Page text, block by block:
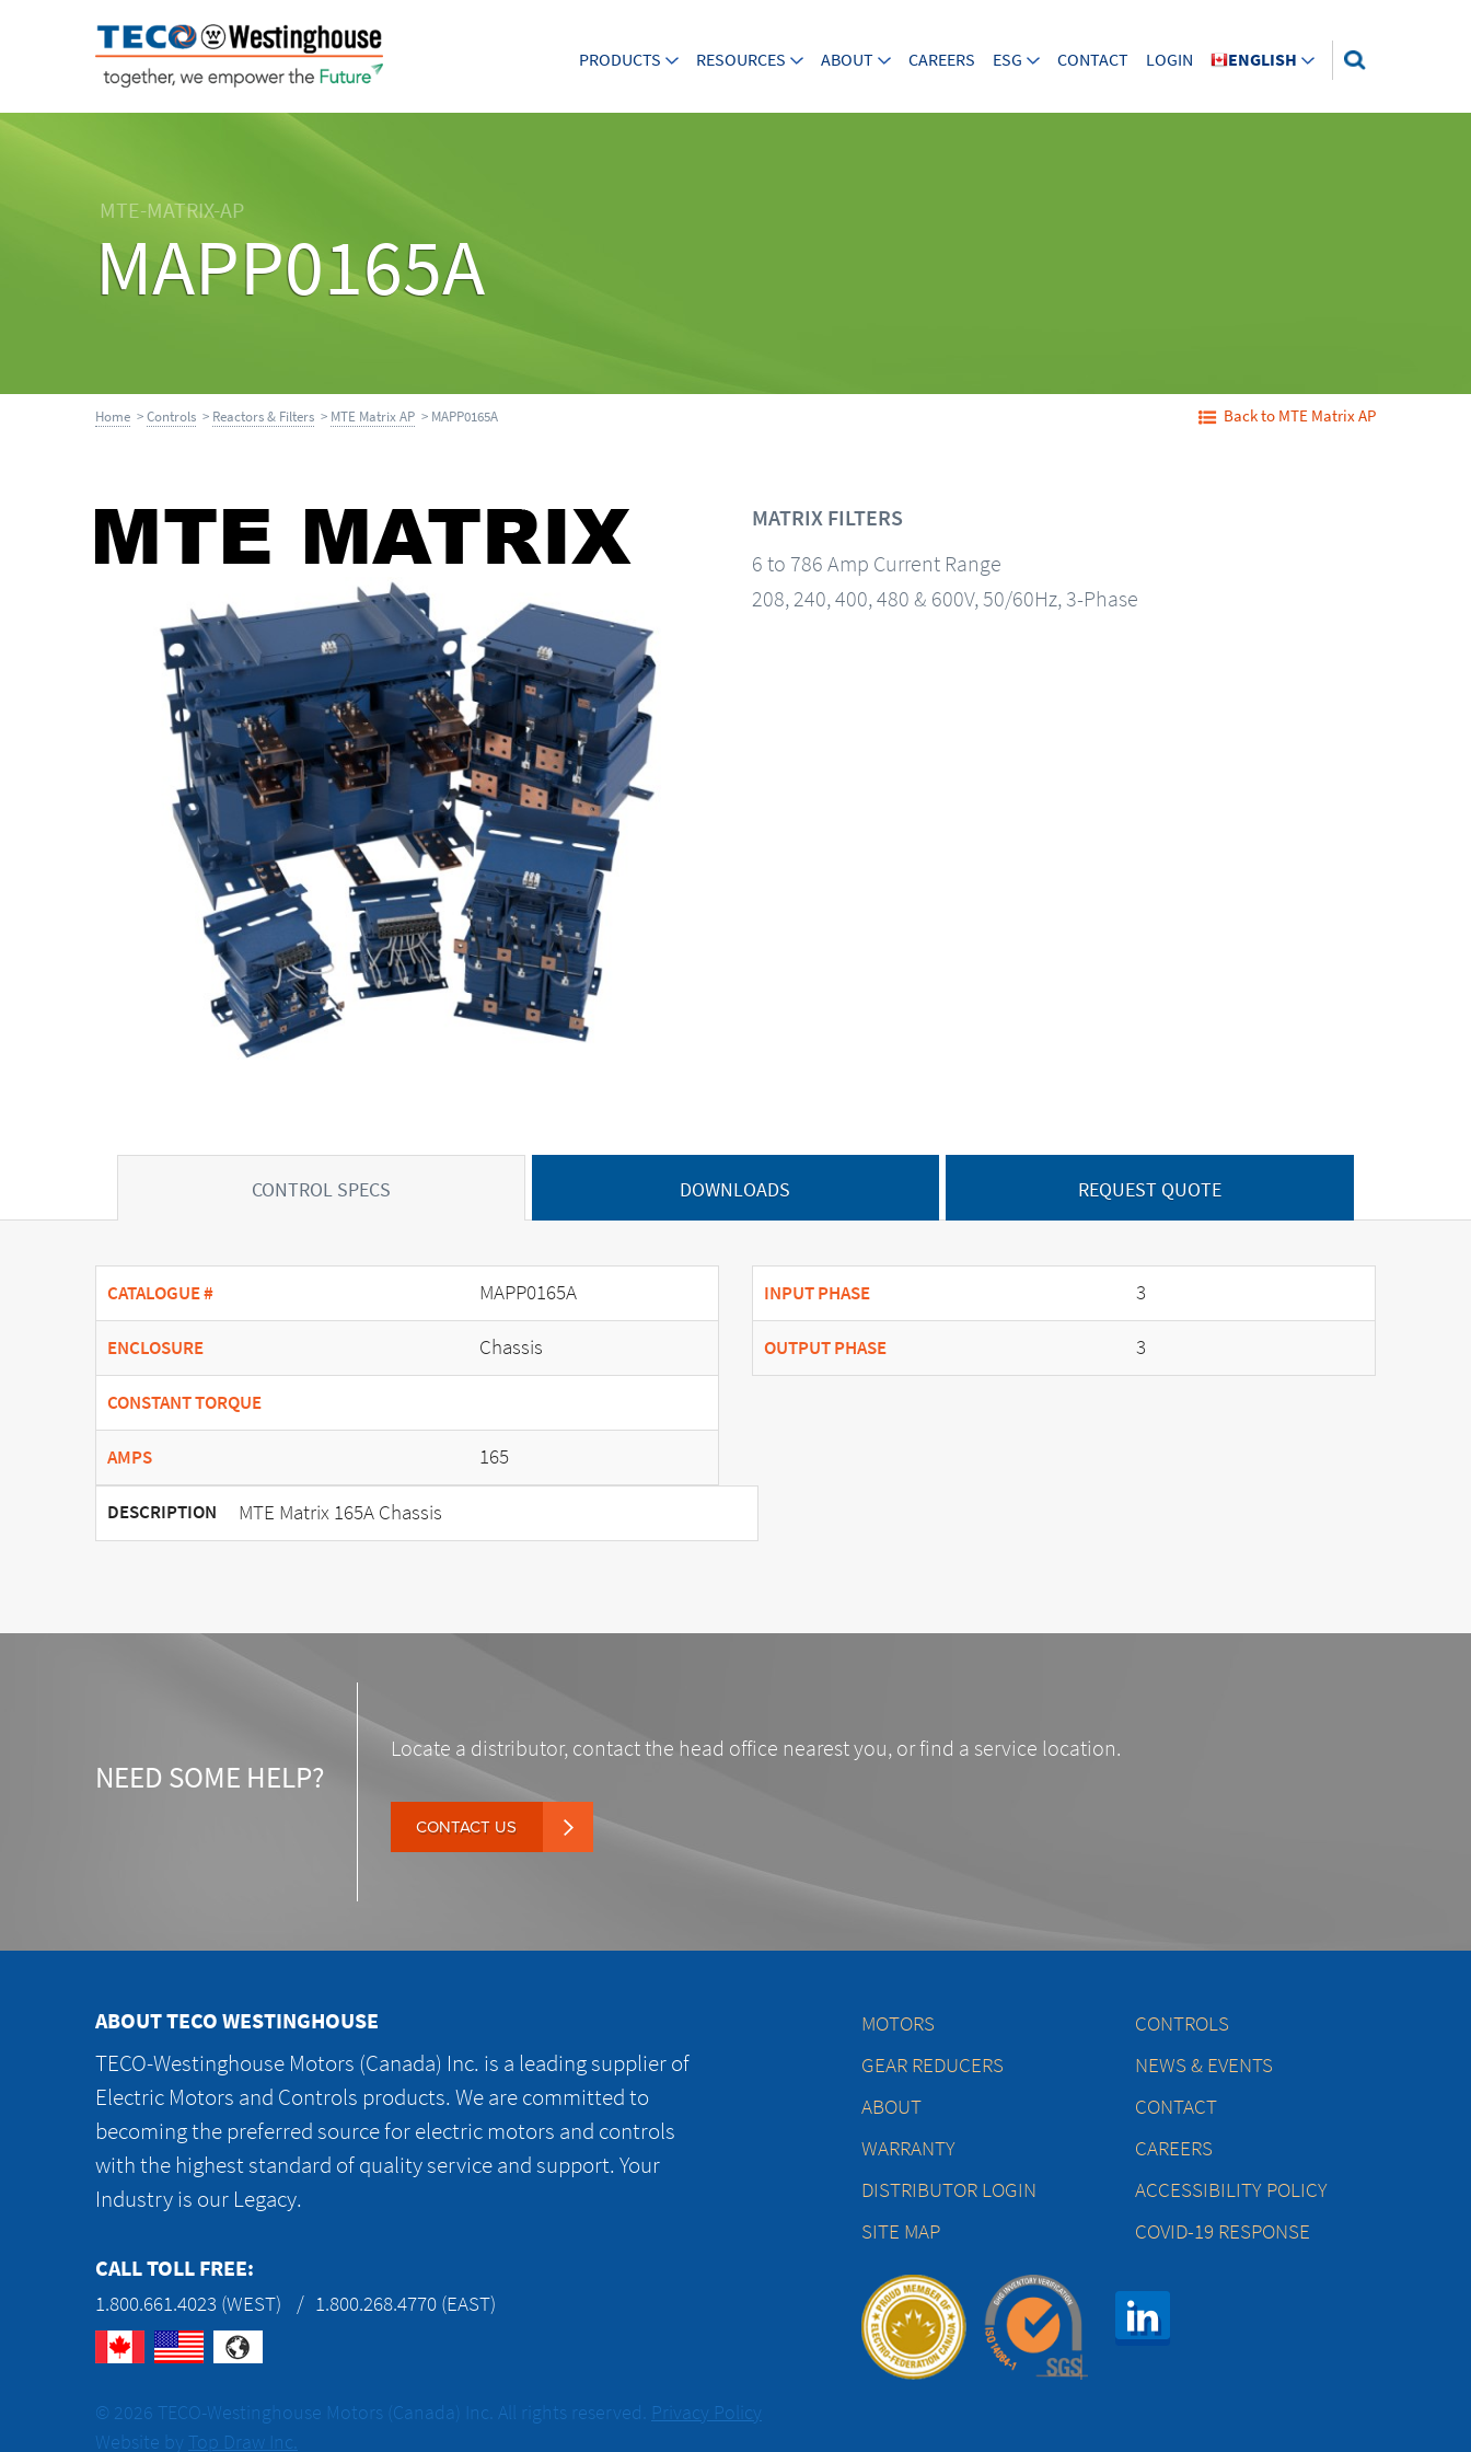
PRODUCTS RESOURCES ABOUT CAREERS ESG CONTACT LOGIN ENGLISH
MTE-MATRIX-AP
MAPP0165A
Home >Controls > Reactors & Filters > MTE Matrix AP > MAPP0165A Back to MTE Matrix AP
MATRIX FILTERS
6 to 786 Amp Current Range
208, 240, 400, 480 & 600V, 50/60Hz, 3-Phase
CONTROL SPECS DOWNLOADS REQUEST QUOTE
CATALOGUE # MAPP0165A
ENCLOSURE Chassis
CONSTANT TORQUE
AMPS 165
INPUT PHASE 3
OUTPUT PHASE 3
DESCRIPTION MTE Matrix 165A Chassis
NEED SOME HELP?
Locate a distributor, contact the head office nearest you, or find a service location.
CONTACT US
ABOUT TECO WESTINGHOUSE
TECO-Westinghouse Motors (Canada) Inc. is a leading supplier of
Electric Motors and Controls products. We are committed to
becoming the preferred source for electric motors and controls
with the highest standard of quality service and support. Your
Industry is our Legacy.
CALL TOLL FREE:
1.800.661.4023 (WEST) 1.800.268.4770 (EAST)
MOTORS
CONTROLS
GEAR REDUCERS
NEWS & EVENTS
ABOUT
CONTACT
WARRANTY
CAREERS
DISTRIBUTOR LOGIN
ACCESSIBILITY POLICY
SITE MAP
COVID-19 RESPONSE
© 2026 TECO-Westinghouse Motors (Canada) Inc. All rights reserved. Privacy Policy
Website by Top Draw Inc.